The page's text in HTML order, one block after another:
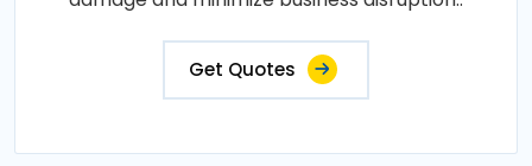
Get Quotes